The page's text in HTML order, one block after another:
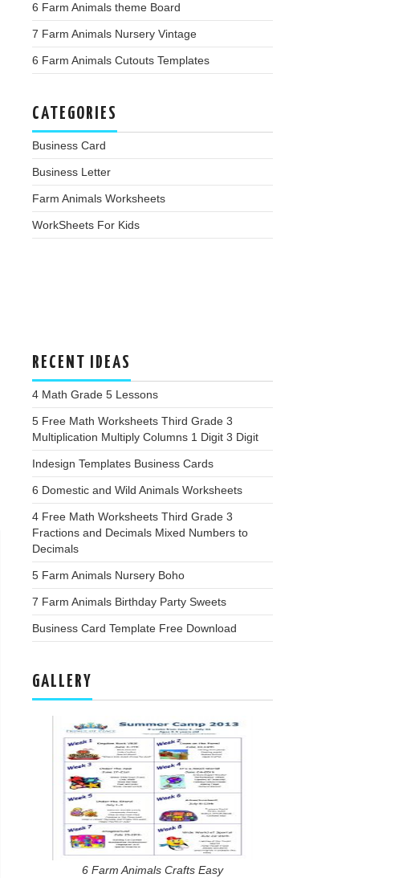
6 Farm Animals theme Board
7 Farm Animals Nursery Vintage
6 Farm Animals Cutouts Templates
CATEGORIES
Business Card
Business Letter
Farm Animals Worksheets
WorkSheets For Kids
RECENT IDEAS
4 Math Grade 5 Lessons
5 Free Math Worksheets Third Grade 3
Multiplication Multiply Columns 1 Digit 3 Digit
Indesign Templates Business Cards
6 Domestic and Wild Animals Worksheets
4 Free Math Worksheets Third Grade 3
Fractions and Decimals Mixed Numbers to
Decimals
5 Farm Animals Nursery Boho
7 Farm Animals Birthday Party Sweets
Business Card Template Free Download
GALLERY
6 Farm Animals Crafts Easy